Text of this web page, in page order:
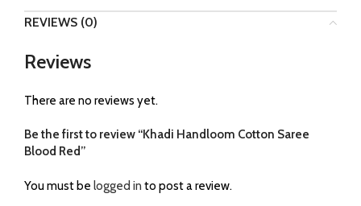
REVIEWS (0)
Reviews
There are no reviews yet.
Be the first to review “Khadi Handloom Cotton Saree
Blood Red”
You must be logged in to post a review.